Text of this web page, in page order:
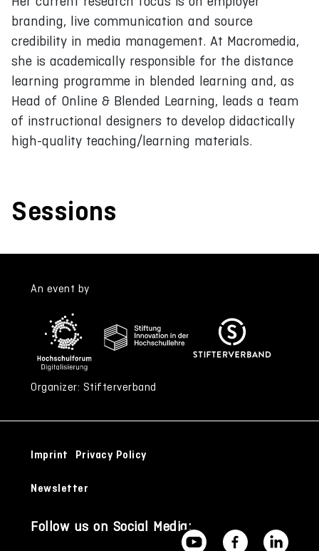
branding, live communication and source
credibility in media management. At Macromedia,
she is academically responsible for the distance
learning programme in blended learning and, as
Head of Online & Blended Learning, leads a team
of instructional designers to develop didactically
high-quality teaching/learning materials.
Sessions
An event by
Organizer: Stifterverband
Imprint Privacy Policy
Newsletter
Follow us on Social Media: